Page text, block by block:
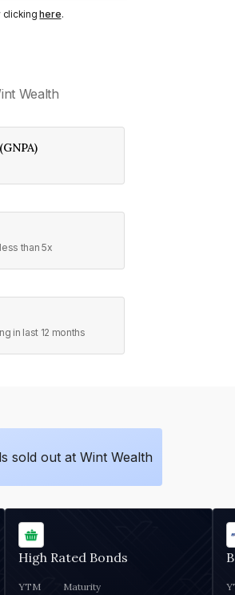
clickinghere.
Wealth
than 5x
in last 12 months
sold out at Wint Wealth
High Rated Bonds
YTM Maturity